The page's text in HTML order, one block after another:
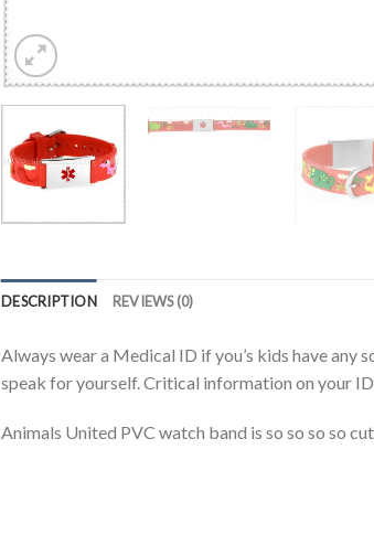
DESCRIPTION REVIEWS (0)
Always wear a Medical ID if you’s kids have
speak for yourself. Critical information on your
Animals United PVC watch band is so so so so